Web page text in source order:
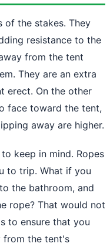
of the stakes. They
resistance to the
from the tent
They are an extra
erect. On the other
face toward the tent,
away are higher.
keep in mind. Ropes
to trip. What if you
the bathroom, and
rope? That would not
to ensure that you
from the tent's